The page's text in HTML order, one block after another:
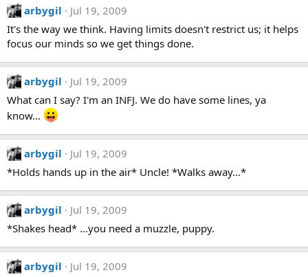
arbygil
Jul 19, 2009
It's the way we think. Having limits doesn't restrict us; it helps
focus our minds so we get things done.
arbygil
Jul 19, 2009
What can I say? I'm an INFJ. We do have some lines, ya
know...
arbygil
Jul 19, 2009
*Holds hands up in the air* Uncle! *Walks away...*
arbygil
Jul 19, 2009
*Shakes head* ...you need a muzzle, puppy.
arbygil
Jul 19, 2009